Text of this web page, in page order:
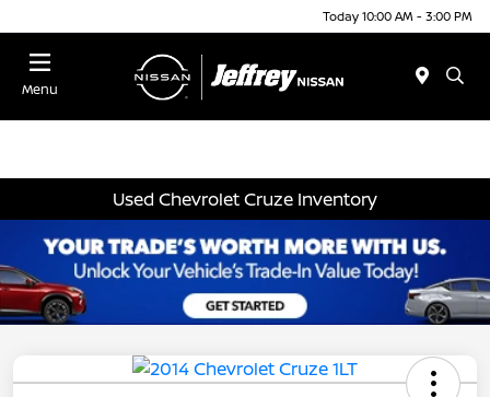
Today 10:00 AM - 3:00 PM
Menu
Used Chevrolet Cruze Inventory